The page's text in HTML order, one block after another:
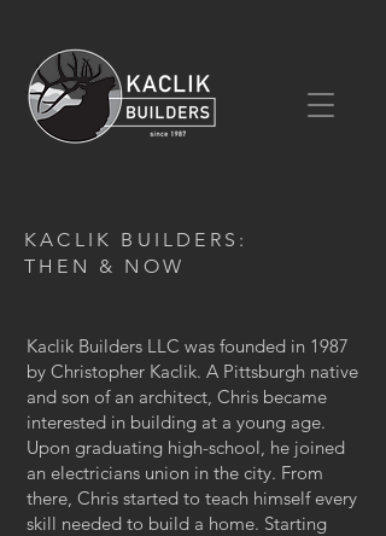
KACLIK BUILDERS:
THEN & NOW
Kaclik Builders LLC was founded in 1987
by Christopher Kaclik. A Pittsburgh native
and son of an architect, Chris became
interested in building at a young age.
Upon graduating high-school, he joined
an electricians union in the city. From
there, Chris started to teach himself every
skill needed to build a home. Starting